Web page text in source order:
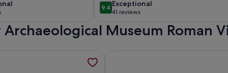
Spain
mountain views.
9.49.4 out of 10
Exceptional
exceptional
41 reviews
(41
reviews)
Museum Roman